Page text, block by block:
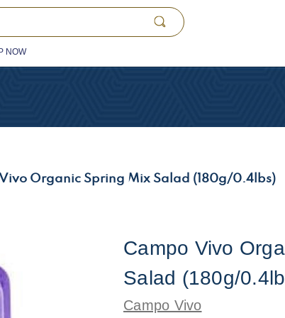
NOW
Organic Spring Mix Salad (180g/0.4lbs)
Campo Vivo
Salad (180g/
Campo Vivo